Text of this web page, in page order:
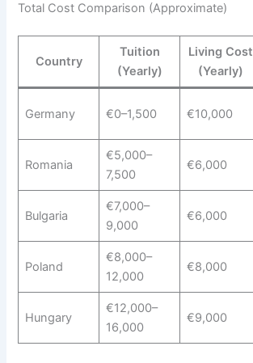
Total Cost Comparison (Approximate)
Country
Tuition
(Yearly)
Living Cost
(Yearly)
Germany €0–1,500 €10,000
Romania
€5,000–
7,500
€6,000
Bulgaria
€7,000–
9,000
€6,000
Poland
€8,000–
12,000
€8,000
Hungary
€12,000–
16,000
€9,000